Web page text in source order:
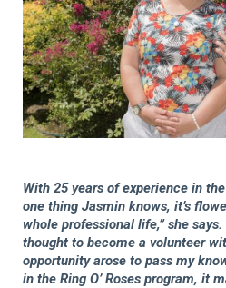
With 25 years of experience in
one thing Jasmin knows, it’s
whole professional life,” she
thought to become a volunteer
opportunity arose to pass my
in the Ring O’ Roses program, it